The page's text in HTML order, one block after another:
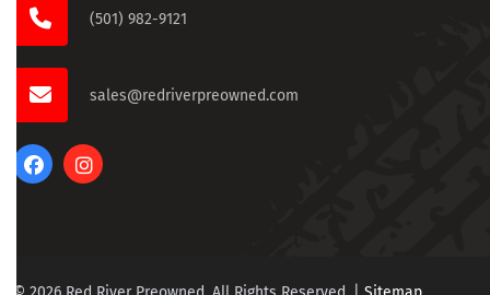
(501) 982-9121
sales@redriverpreowned.com